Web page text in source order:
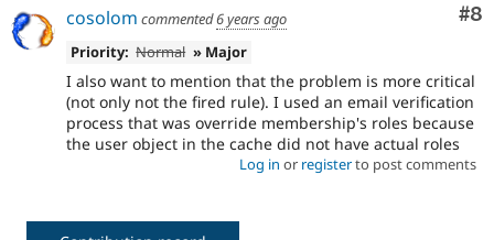
#8
cosolom commented6 years ago
Priority: Normal » Major
I also want to mention that the problem is more critical
(not only not the fired rule). I used an email verification
process that was override membership's roles because
the user object in the cache did not have actual roles
Log in or registerto post comments